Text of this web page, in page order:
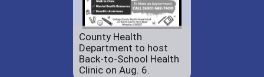
County Health
Department to host
Back-to-School Health
Clinic on Aug. 6.